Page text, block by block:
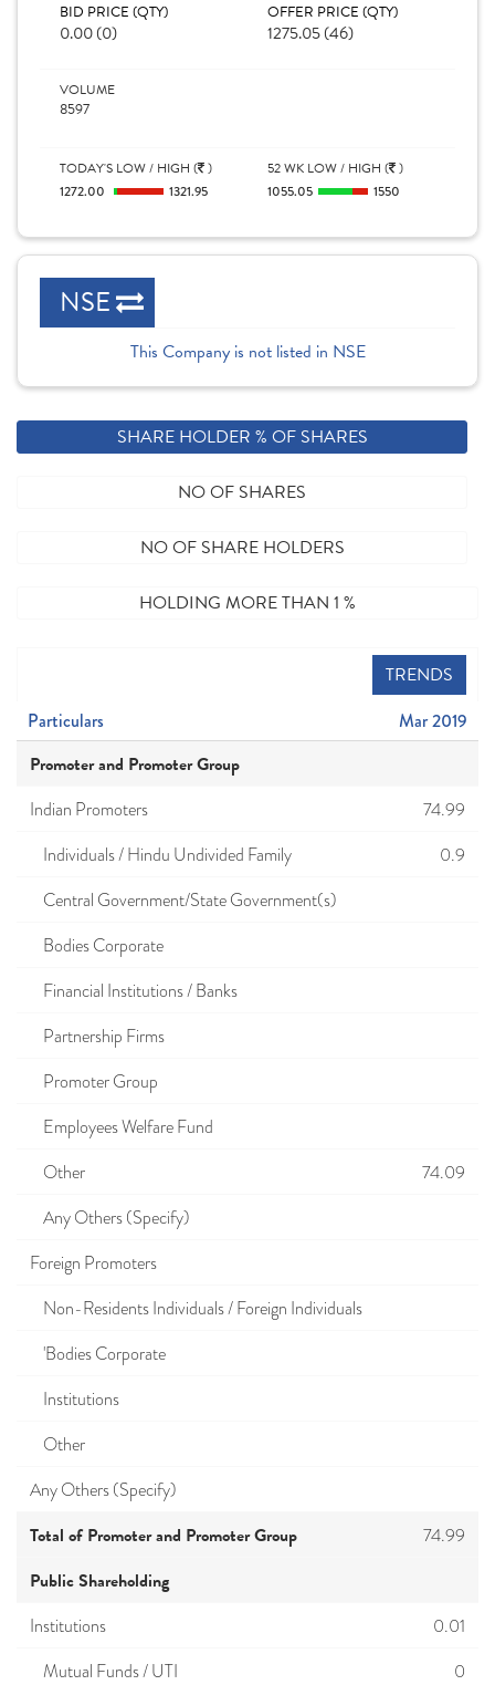
BID PRICE (QTY)
0.00 (0)
OFFER PRICE (QTY)
1275.05 (46)
VOLUME
8597
TODAY'S LOW / HIGH ( )
1272.00
1321.95
52 WK LOW / HIGH ( )
1055.05
1550
NSE
This Company is not listed in NSE
SHARE HOLDER % OF SHARES
NO OF SHARES
NO OF SHARE HOLDERS
HOLDING MORE THAN 1 %
TRENDS
Particulars Mar 2019
Promoter and Promoter Group
Indian Promoters
74.99
Individuals / Hindu Undivided Family
0.9
Central Government/State Government(s)
Bodies Corporate
Financial Institutions / Banks
Partnership Firms
Promoter Group
Employees Welfare Fund
Other
74.09
Any Others (Specify)
Foreign Promoters
Non-Residents Individuals / Foreign Individuals
'Bodies Corporate
Institutions
Other
Any Others (Specify)
Total of Promoter and Promoter Group 74.99
Public Shareholding
Institutions
0.01
Mutual Funds / UTI
0